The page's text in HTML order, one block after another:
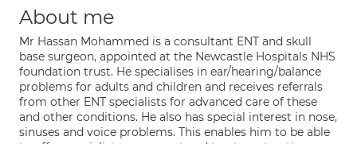
About me
Mr Hassan Mohammed is a consultant ENT and skull
base surgeon, appointed at the Newcastle Hospitals NHS
foundation trust. He specialises in ear/hearing/balance
problems for adults and children and receives referrals
from other ENT specialists for advanced care of these
and other conditions. He also has special interest in nose,
sinuses and voice problems. This enables him to be able